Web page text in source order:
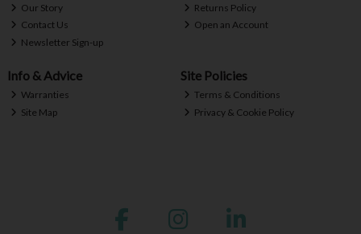
Our Story
Contact Us
Newsletter Sign-up
Returns Policy
Open an Account
Info & Advice
Warranties
Site Map
Site Policies
Terms & Conditions
Privacy & Cookie Policy